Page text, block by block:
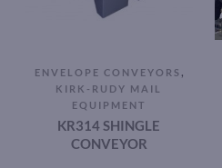
ENVELOPE CONVEYORS ,
KIRK-RUDY MAIL
EQUIPMENT
KR314 SHINGLE
CONVEYOR